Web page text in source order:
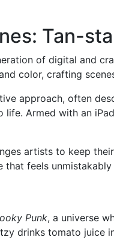
Tan-
of digital and
color, crafting
approach, often
Armed with an
artists to keep
feels
Punk, a universe
drinks tomato juice